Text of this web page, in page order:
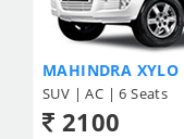
MAHINDRA XYLO
SUV | AC | 6 Seats
2100